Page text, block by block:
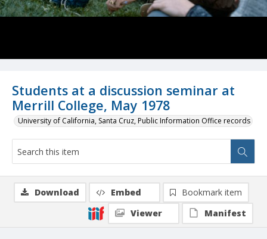
Students at a discussion seminar at
Merrill College, May 1978
University of California, Santa Cruz, Public Information Office records
Download Embed
Bookmark item
Viewer
Manifest